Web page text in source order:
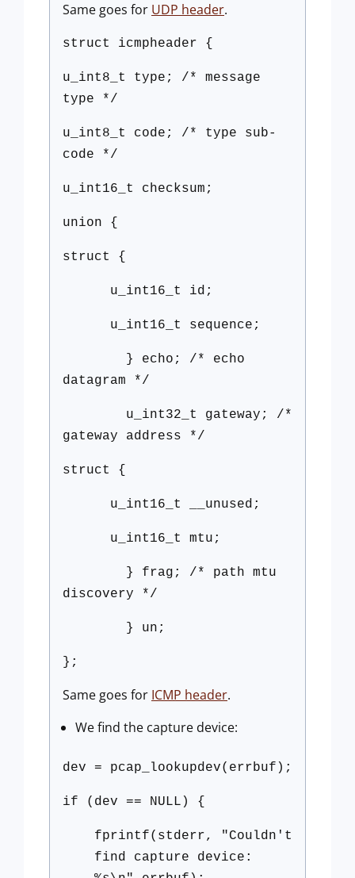
Same goes for UDP header.
struct icmpheader {
u_int8_t type; /* message
type */
u_int8_t code; /* type sub-
code */
u_int16_t checksum;
union {
struct {
u_int16_t id;
u_int16_t sequence;
} echo; /* echo
datagram */
u_int32_t gateway; /*
gateway address */
struct {
u_int16_t __unused;
u_int16_t mtu;
} frag; /* path mtu
discovery */
} un;
};
Same goes for ICMP header.
We find the capture device:
dev = pcap_lookupdev(errbuf);
if (dev == NULL) {
fprintf(stderr, "Couldn't
find capture device: